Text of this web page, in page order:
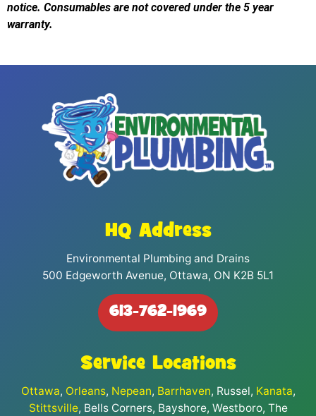
notice. Consumables are not covered under the 5 year
warranty.
HQ Address
Environmental Plumbing and Drains
500 Edgeworth Avenue, Ottawa, ON K2B 5L1
613-762-1969
Service Locations
Ottawa, Orleans, Nepean, Barrhaven, Russel, Kanata,
Stittsville, Bells Corners, Bayshore, Westboro, The